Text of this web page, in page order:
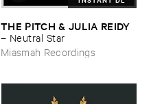
THE ​PITCH & ​JULIA ​REIDY
– Neutral ​Star
Miasmah Recordings